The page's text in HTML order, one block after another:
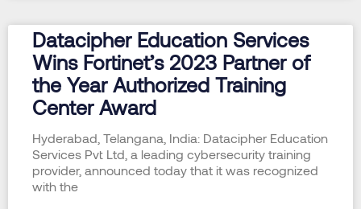
Datacipher Education Services
Wins Fortinet’s 2023 Partner of
the Year Authorized Training
Center Award
Hyderabad, Telangana, India: Datacipher Education
Services Pvt Ltd, a leading cybersecurity training
provider, announced today that it was recognized
with the